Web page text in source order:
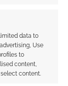
data to
Use
to
content,
content.